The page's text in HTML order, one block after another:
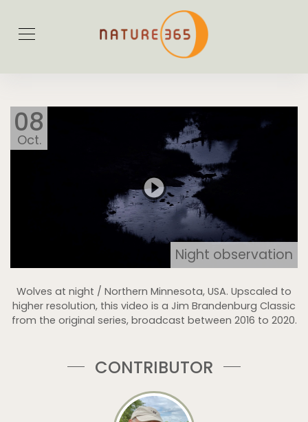
08
Oct.
Night observation
Wolves at night / Northern Minnesota, USA. Upscaled to
higher resolution, this video is a Jim Brandenburg Classic
from the original series, broadcast between 2016 to 2020.
CONTRIBUTOR